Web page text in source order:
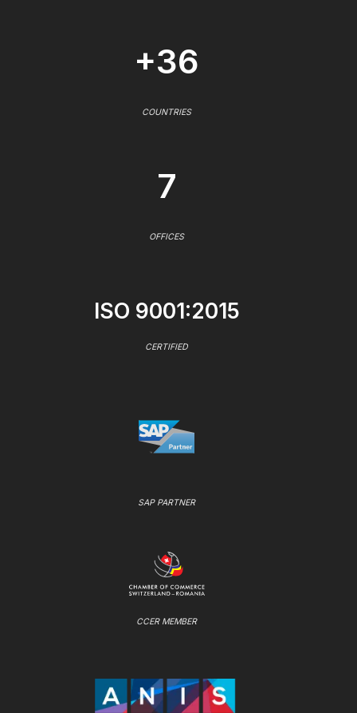
+36
COUNTRIES
7
OFFICES
ISO 9001:2015
CERTIFIED
SAP PARTNER
CCER MEMBER